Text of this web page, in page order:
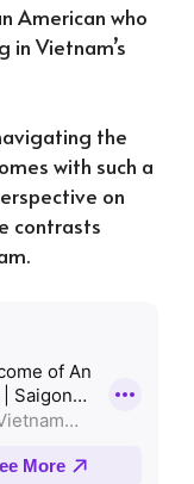
American who
in Vietnam’s
the
with such a
on
contrasts